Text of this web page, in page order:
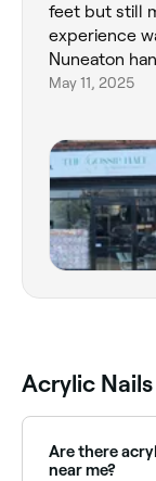
feet but still
experience
Nuneaton
May 11, 2025
Acrylic Nails
Are there
near me?